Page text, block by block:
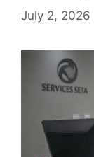
July 2, 2026